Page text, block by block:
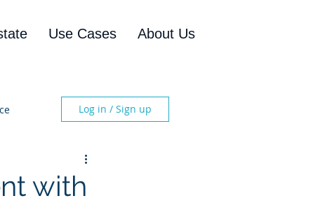
Use Cases About Us
Log in / Sign up
with